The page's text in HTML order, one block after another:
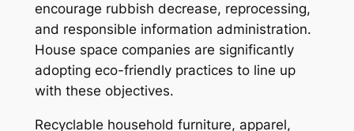
encourage rubbish decrease, reprocessing,
and responsible information administration.
House space companies are significantly
adopting eco-friendly practices to line up
with these objectives.
Recyclable household furniture, apparel,